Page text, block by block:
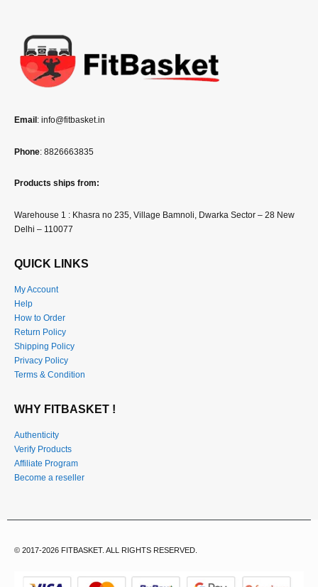
Email: info@fitbasket.in
Phone: 8826663835
Products ships from:
Warehouse 1 : Khasra no 235, Village Bamnoli, Dwarka Sector – 28 New
Delhi – 110077
QUICK LINKS
My Account
Help
How to Order
Return Policy
Shipping Policy
Privacy Policy
Terms & Condition
WHY FITBASKET !
Authenticity
Verify Products
Affiliate Program
Become a reseller
© 2017-2026 FITBASKET. ALL RIGHTS RESERVED.